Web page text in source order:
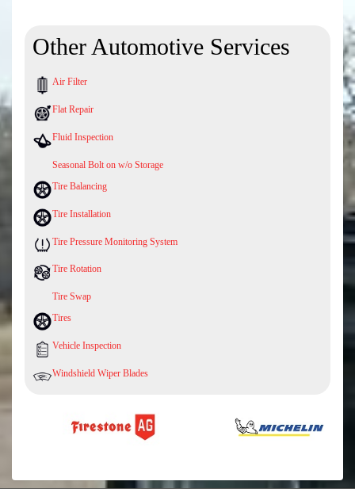
Other Automotive Services
Air Filter
Flat Repair
Fluid Inspection
Seasonal Bolt on w/o Storage
Tire Balancing
Tire Installation
Tire Pressure Monitoring System
Tire Rotation
Tire Swap
Tires
Vehicle Inspection
Windshield Wiper Blades